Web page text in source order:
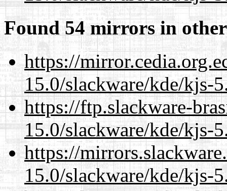
Found 54 mirrors in
https://
15.0/slackware/kde/kjs-
https://ftp.slackware-
15.0/slackware/kde/kjs-
https://
15.0/slackware/kde/kjs-